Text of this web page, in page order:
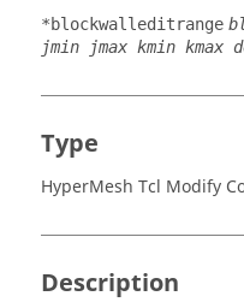
*blockwalleditrange
jmin jmax kmin kmax
Type
HyperMesh Tcl Modify
Description